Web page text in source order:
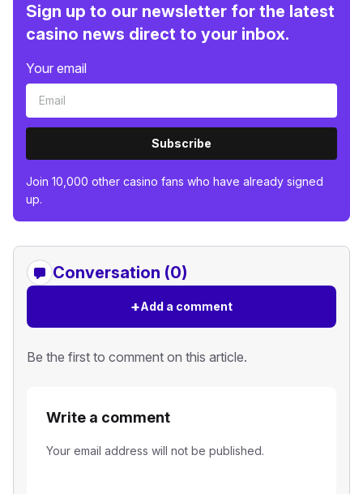
Sign up to our newsletter for the latest
casino news direct to your inbox.
Your email
Subscribe
Join 10,000 other casino fans who have already signed
up.
Conversation (0)
+Add a comment
Be the first to comment on this article.
Write a comment
Your email address will not be published.